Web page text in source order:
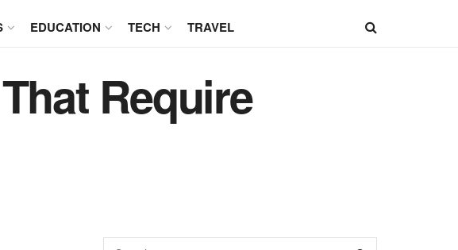
EDUCATION TECH TRAVEL
Require